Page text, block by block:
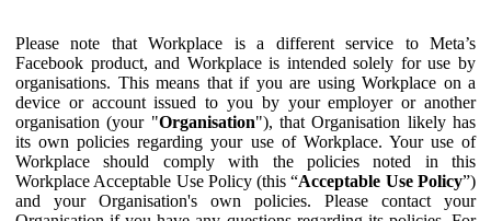
Please note that Workplace is a different service to Meta’s
Facebook product, and Workplace is intended solely for use by
organisations. This means that if you are using Workplace on a
device or account issued to you by your employer or another
organisation (your "Organisation"), that Organisation likely has
its own policies regarding your use of Workplace. Your use of
Workplace should comply with the policies noted in this
Workplace Acceptable Use Policy (this “Acceptable Use Policy”)
and your Organisation's own policies. Please contact your